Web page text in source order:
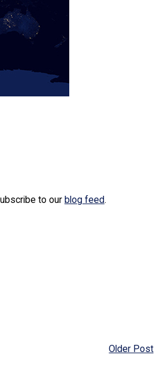
to our blog feed.
Older Post